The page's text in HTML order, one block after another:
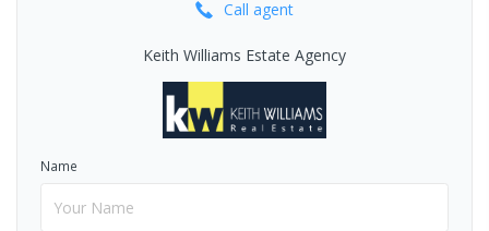
Call agent
Keith Williams Estate Agency
Name